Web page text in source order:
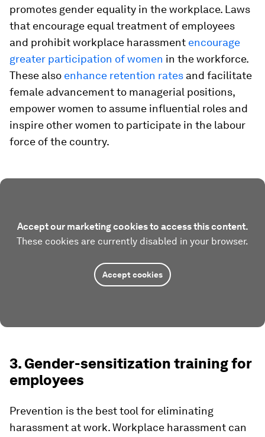
promotes gender equality in the workplace. Laws
that encourage equal treatment of employees
and prohibit workplace harassment encourage
greater participation of women in the workforce.
These also enhance retention rates and facilitate
female advancement to managerial positions,
empower women to assume influential roles and
inspire other women to participate in the labour
force of the country.
Accept our marketing cookies to access this content.
These cookies are currently disabled in your browser.
Accept cookies
3. Gender-sensitization training for
employees
Prevention is the best tool for eliminating
harassment at work. Workplace harassment can